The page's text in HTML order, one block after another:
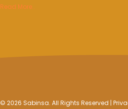
Read More..
© 2026 Sabinsa. All Rights Reserved |